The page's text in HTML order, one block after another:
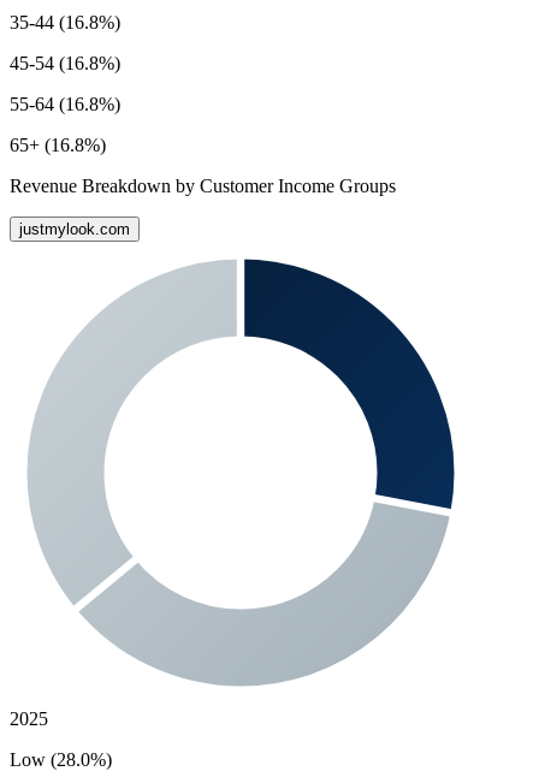
35-44 (16.8%)
45-54 (16.8%)
55-64 (16.8%)
65+ (16.8%)
Revenue Breakdown by Customer Income Groups
justmylook.com
2025
Low (28.0%)